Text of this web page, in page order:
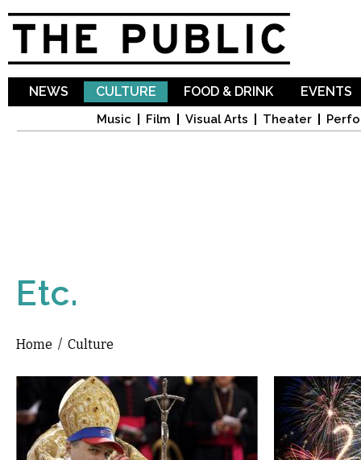
NEWS CULTURE
Music Film Visual Arts Theater
FOOD & DRINK EVENTS
Etc.
You are here
Home / Culture